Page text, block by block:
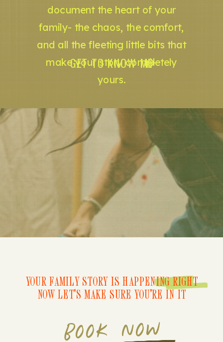
GET TO KNOW ME
document the heart of your
family- the chaos, the comfort,
and all the fleeting little bits that
make your story completely
yours.
BOOK NOW
YOUR FAMILY STORY IS HAPPENING RIGHT
NOW LET'S MAKE SURE YOU'RE IN IT